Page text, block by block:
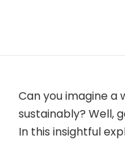
Can you imagine
sustainably? Well,
In this insightful